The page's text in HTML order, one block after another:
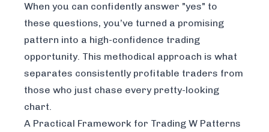
When you can confidently answer "yes" to
these questions, you’ve turned a promising
pattern into a high-confidence trading
opportunity. This methodical approach is what
separates consistently profitable traders from
those who just chase every pretty-looking
chart.
A Practical Framework for Trading W Patterns